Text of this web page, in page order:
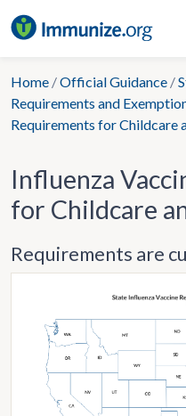
to
Home /Official Guidance /
Requirements and
Requirements for Childcare
Influenza
for Childcare
Requirements are